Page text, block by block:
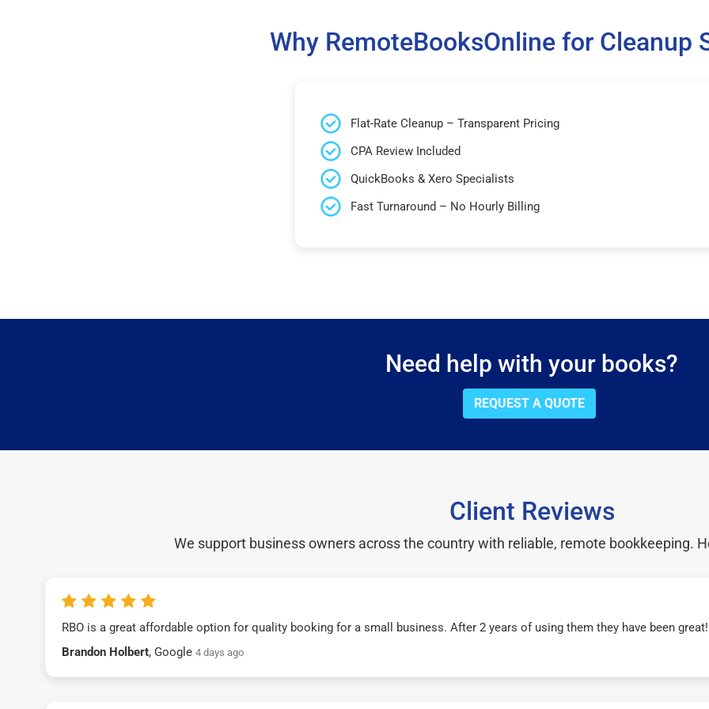
Why RemoteBooksOnline for Cleanup
Flat-Rate Cleanup – Transparent Pricing
CPA Review Included
QuickBooks & Xero Specialists
Fast Turnaround – No Hourly Billing
Need help with your books?
REQUEST A QUOTE
Client Reviews
We support business owners across the country with reliable, remote bookkeeping.
RBO is a great affordable option for quality booking for a small business. After 2 years of using them they have been
Brandon Holbert, Google 4 days ago